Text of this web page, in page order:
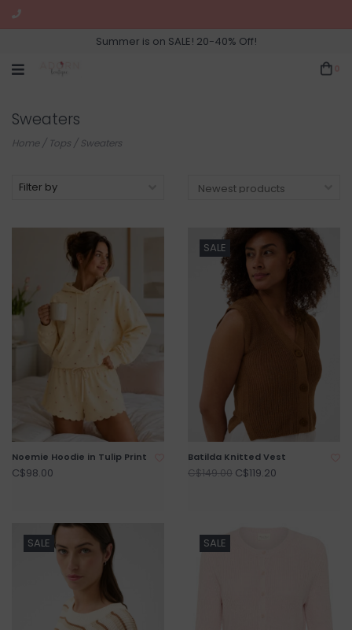
Summer is on SALE! 20-40% Off!
Sweaters
Home/ Tops /Sweaters
Filter by
Noemie Hoodie in Tulip Print
C$98.00
SALE
Batilda Knitted Vest
C$149.00 C$119.20
SALE SALE